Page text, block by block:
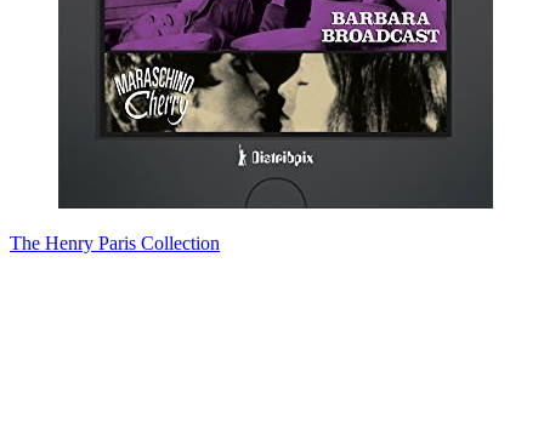
The Henry Paris Collection